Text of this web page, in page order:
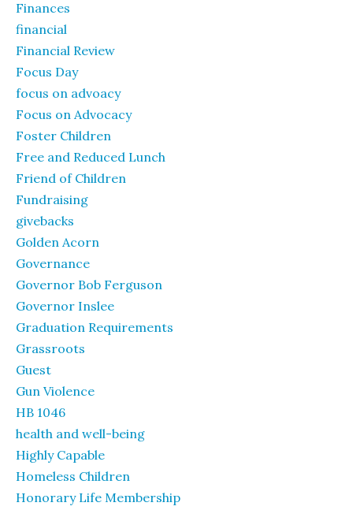
Finances
financial
Financial Review
Focus Day
focus on advoacy
Focus on Advocacy
Foster Children
Free and Reduced Lunch
Friend of Children
Fundraising
givebacks
Golden Acorn
Governance
Governor Bob Ferguson
Governor Inslee
Graduation Requirements
Grassroots
Guest
Gun Violence
HB 1046
health and well-being
Highly Capable
Homeless Children
Honorary Life Membership